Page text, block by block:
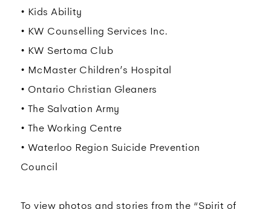
• Kids Ability
• KW Counselling Services Inc.
• KW Sertoma Club
• McMaster Children’s Hospital
• Ontario Christian Gleaners
• The Salvation Army
• The Working Centre
• Waterloo Region Suicide Prevention
Council
To view photos and stories from the “Spirit of